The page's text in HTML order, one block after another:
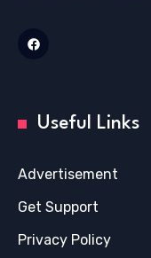
Useful Links
Advertisement
Get Support
Privacy Policy